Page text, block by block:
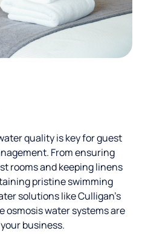
quality is key for guest
From ensuring
rooms and keeping linens
pristine swimming
solutions like Culligan’s
osmosis water systems are
business.